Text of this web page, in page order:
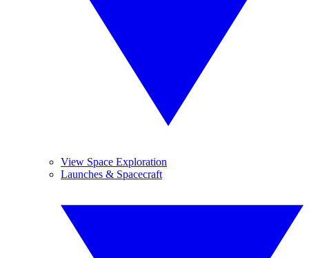
View Space Exploration
Launches & Spacecraft